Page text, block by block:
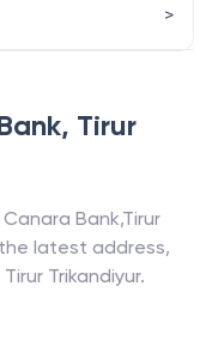
, Tirur
Canara Bank,Tirur
latest address,
Tirur Trikandiyur.
>